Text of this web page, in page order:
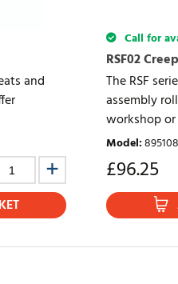
and
Call for
RSF02
The RSF
assembly
workshop
Model:
£96.25